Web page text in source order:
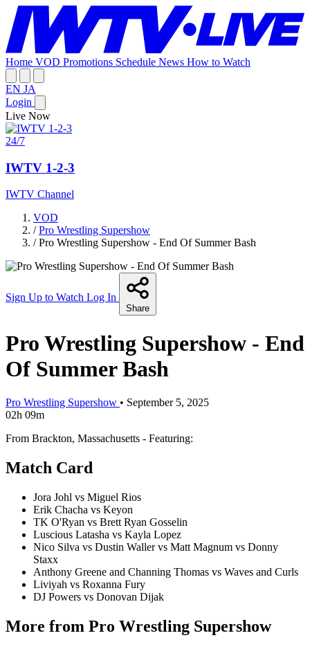
Home VOD Promotions Schedule News How to Watch
EN JA
Login
Live Now
24/7
IWTV 1-2-3
IWTV Channel
VOD
/ Pro Wrestling Supershow
/ Pro Wrestling Supershow - End Of Summer Bash
Sign Up to Watch Log In
Share
Pro Wrestling Supershow - End
Of Summer Bash
Pro Wrestling Supershow • September 5, 2025
02h 09m
From Brackton, Massachusetts - Featuring:
Match Card
Jora Johl vs Miguel Rios
Erik Chacha vs Keyon
TK O'Ryan vs Brett Ryan Gosselin
Luscious Latasha vs Kayla Lopez
Nico Silva vs Dustin Waller vs Matt Magnum vs Donny
Staxx
Anthony Greene and Channing Thomas vs Waves and Curls
Liviyah vs Roxanna Fury
DJ Powers vs Donovan Dijak
More from Pro Wrestling Supershow